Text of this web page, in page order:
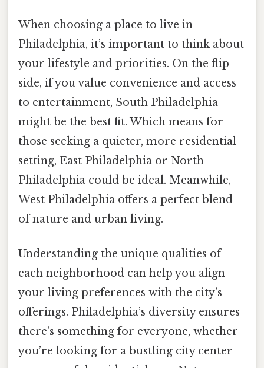
When choosing a place to live in
Philadelphia, it’s important to think about
your lifestyle and priorities. On the flip
side, if you value convenience and access
to entertainment, South Philadelphia
might be the best fit. Which means for
those seeking a quieter, more residential
setting, East Philadelphia or North
Philadelphia could be ideal. Meanwhile,
West Philadelphia offers a perfect blend
of nature and urban living.
Understanding the unique qualities of
each neighborhood can help you align
your living preferences with the city’s
offerings. Philadelphia’s diversity ensures
there’s something for everyone, whether
you’re looking for a bustling city center